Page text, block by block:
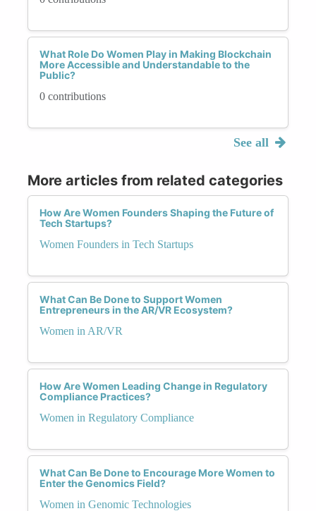
What Role Do Women Play in Making Blockchain
More Accessible and Understandable to the
Public?
0 contributions
See all
More articles from related categories
How Are Women Founders Shaping the Future of
Tech Startups?
Women Founders in Tech Startups
What Can Be Done to Support Women
Entrepreneurs in the AR/VR Ecosystem?
Women in AR/VR
How Are Women Leading Change in Regulatory
Compliance Practices?
Women in Regulatory Compliance
What Can Be Done to Encourage More Women to
Enter the Genomics Field?
Women in Genomic Technologies